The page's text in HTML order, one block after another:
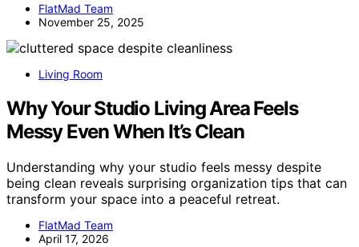
FlatMad Team
November 25, 2025
Living Room
Why Your Studio Living Area Feels
Messy Even When It’s Clean
Understanding why your studio feels messy despite
being clean reveals surprising organization tips that can
transform your space into a peaceful retreat.
FlatMad Team
April 17, 2026